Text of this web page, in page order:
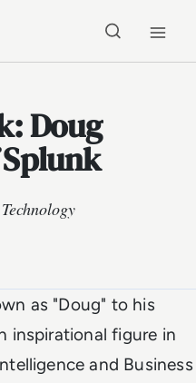
Doug
as "Doug" to his
inspirational figure in
and Business